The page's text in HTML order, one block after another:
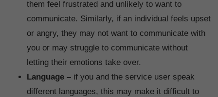
them feel frustrated and unlikely to want to
communicate. Similarly, if an individual feels upset
or angry, they may not want to communicate with
you or may struggle to communicate without
letting their emotions take over.
Language – if you and the service user speak
different languages, this may make it difficult to